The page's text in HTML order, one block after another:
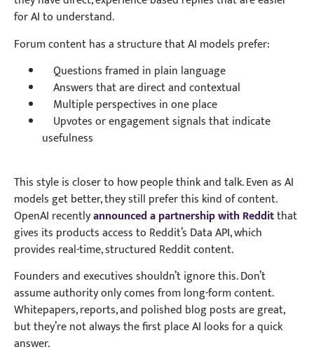
for AI to understand.
Forum content has a structure that AI models prefer:
Questions framed in plain language
Answers that are direct and contextual
Multiple perspectives in one place
Upvotes or engagement signals that indicate
usefulness
This style is closer to how people think and talk. Even as AI
models get better, they still prefer this kind of content.
OpenAI recentlyannounced a partnership with Redditthat
gives its products access to Reddit’s Data API, which
provides real-time, structured Reddit content.
Founders and executives shouldn’t ignore this. Don’t
assume authority only comes from long-form content.
Whitepapers, reports, and polished blog posts are great,
but they’re not always the first place AI looks for a quick
answer.